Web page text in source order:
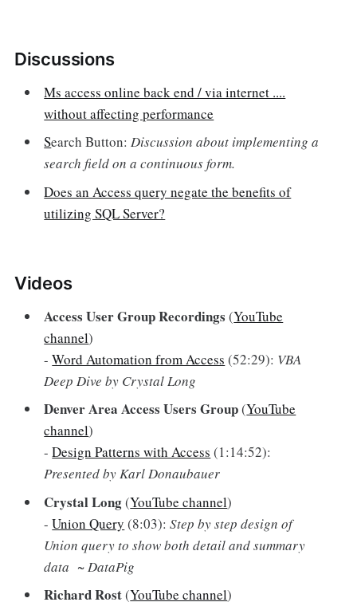
Discussions
Ms access online back end / via internet ....
without affecting performance
Search Button:Discussion about implementing a
search field on a continuous form.
Does an Access query negate the benefits of
utilizing SQL Server?
Videos
Access User Group Recordings(YouTube
channel)
-Word Automation from Access (52:29): VBA
Deep Dive by Crystal Long
Denver Area Access Users Group(YouTube
channel)
-Design Patterns with Access (1:14:52):
Presented by Karl Donaubauer
Crystal Long(YouTube channel)
-Union Query (8:03):Step by step design of
Union query to show both detail and summary
data ~ DataPig
Richard Rost(YouTube channel)